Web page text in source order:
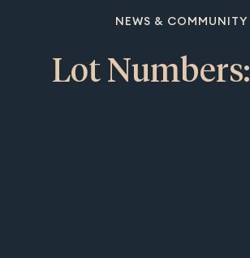
NEWS & COMMUNITY
Lot Numbers: